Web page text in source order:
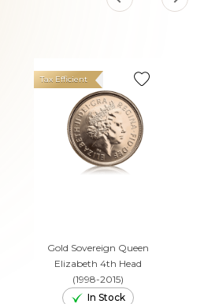
Gold Sovereign Queen
Elizabeth 4th Head
(1998-2015)
Tax Efficient
In Stock